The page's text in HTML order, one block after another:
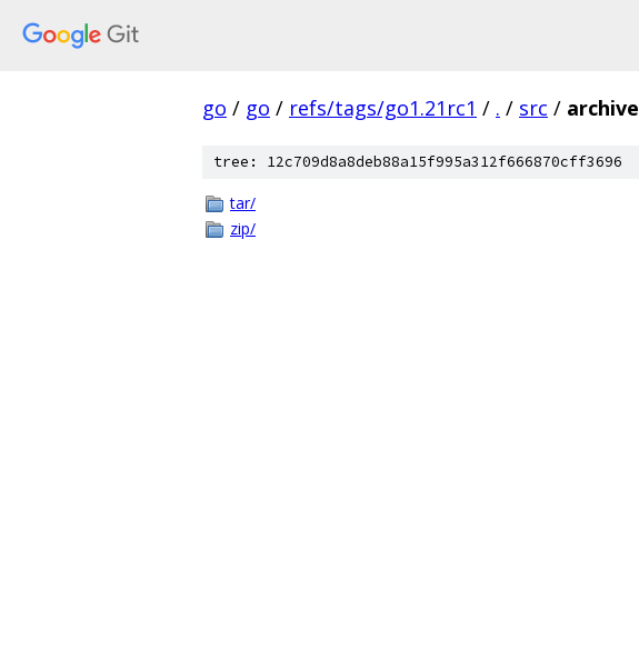
go / go / refs/tags/go1.21rc1 / . / src / archive
tree: 12c709d8a8deb88a15f995a312f666870cff3696
tar/
zip/